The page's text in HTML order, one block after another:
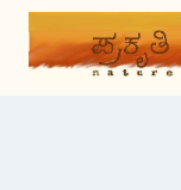
Skip